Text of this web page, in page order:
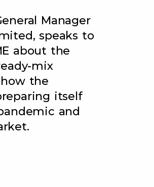
Manager
speaks to
about the
mix
the
itself
and